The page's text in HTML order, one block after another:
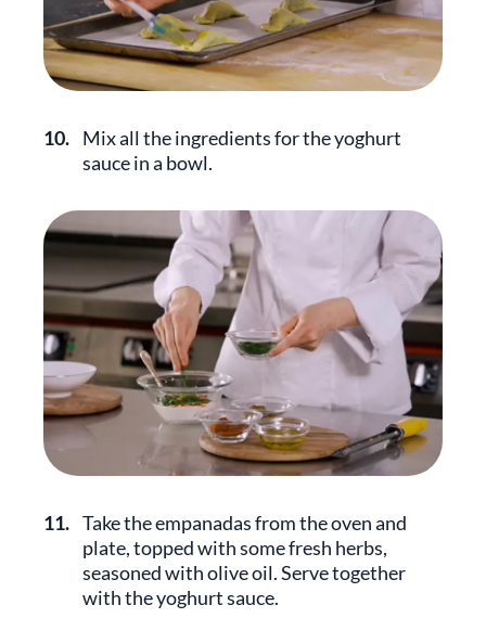
10. Mix all the ingredients for the yoghurt
sauce in a bowl.
11. Take the empanadas from the oven and
plate, topped with some fresh herbs,
seasoned with olive oil. Serve together
with the yoghurt sauce.